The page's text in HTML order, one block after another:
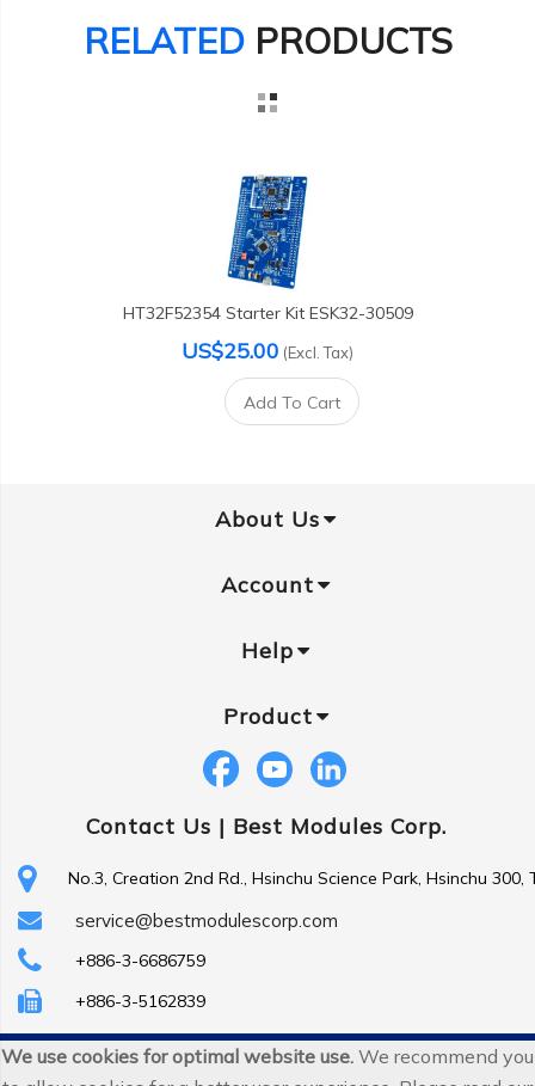
We use cookies for optimal website use. We recommend you
RELATEDPRODUCTS
HT32F52354 Starter Kit ESK32-30509
US$25.00 (Excl. Tax)
Add To Cart
About Us
Account
Help
Product
Contact Us | Best Modules Corp.
No.3, Creation 2nd Rd., Hsinchu Science Park, Hsinchu 300,
service@bestmodulescorp.com
+886-3-6686759
+886-3-5162839
Copyright © Best Modules Corp. All Rights Reserved.